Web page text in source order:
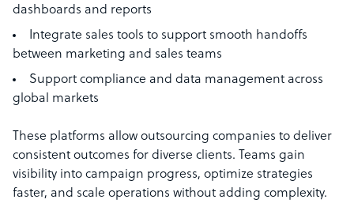
dashboards and reports
Integrate sales tools to support smooth handoffs
between marketing and sales teams
Support compliance and data management across
global markets
These platforms allow outsourcing companies to deliver
consistent outcomes for diverse clients. Teams gain
visibility into campaign progress, optimize strategies
faster, and scale operations without adding complexity.